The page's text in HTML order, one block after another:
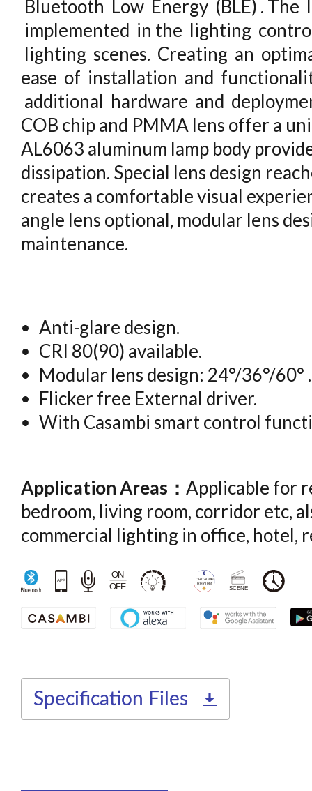
Bluetooth Low Energy (BLE) .
implemented in the lighting
lighting scenes. Creating an
ease of installation and
additional hardware and
COB chip and PMMA lens offer a
AL6063 aluminum lamp body
dissipation. Special lens design
creates a comfortable visual
angle lens optional, modular lens
maintenance.
Anti-glare design.
CRI 80(90) available.
Modular lens design: 24°/36°/60° .
Flicker free External driver.
With Casambi smart control
Application Areas： Applicable for
bedroom, living room, corridor etc,
commercial lighting in office, hotel,
Specification Files